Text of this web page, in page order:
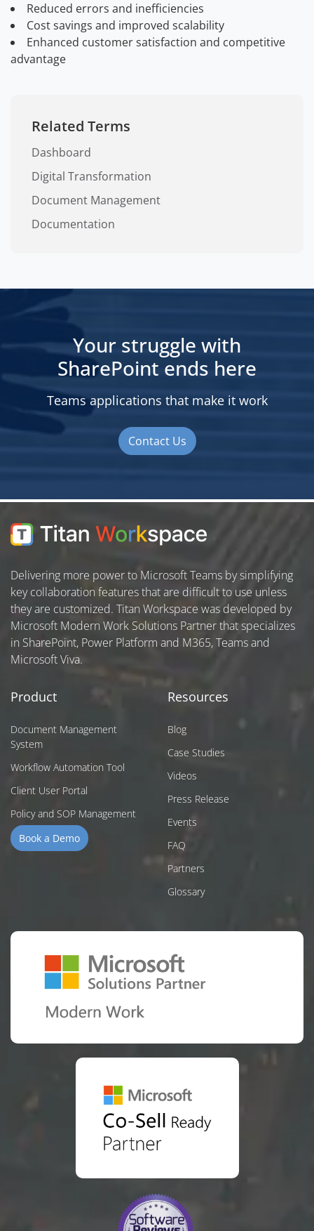
Reduced errors and inefficiencies
Cost savings and improved scalability
Enhanced customer satisfaction and competitive
advantage
Related Terms
Dashboard
Digital Transformation
Document Management
Documentation
Your struggle with
SharePoint ends here
Teams applications that make it work
Contact Us
Delivering more power to Microsoft Teams by simplifying
key collaboration features that are difficult to use unless
they are customized. Titan Workspace was developed by
Microsoft Modern Work Solutions Partner that specializes
in SharePoint, Power Platform and M365, Teams and
Microsoft Viva.
Product
Document Management
System
Workflow Automation Tool
Client User Portal
Policy and SOP Management
Book a Demo
Resources
Blog
Case Studies
Videos
Press Release
Events
FAQ
Partners
Glossary